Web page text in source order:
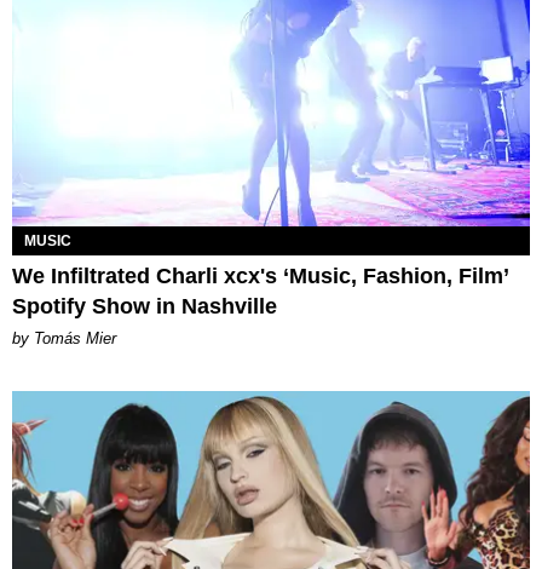
MUSIC
We Infiltrated Charli xcx's ‘Music, Fashion, Film’
Spotify Show in Nashville
by Tomás Mier